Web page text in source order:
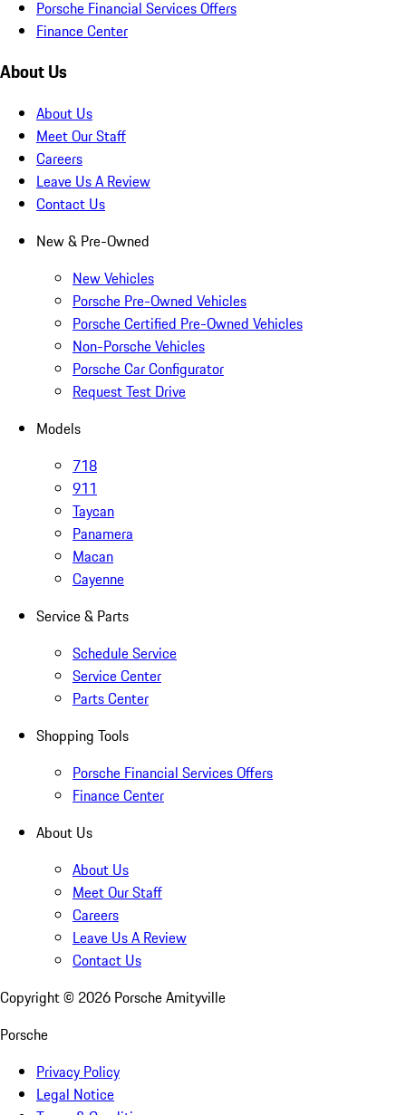
Porsche Financial Services Offers
Finance Center
About Us
About Us
Meet Our Staff
Careers
Leave Us A Review
Contact Us
New & Pre-Owned
New Vehicles
Porsche Pre-Owned Vehicles
Porsche Certified Pre-Owned Vehicles
Non-Porsche Vehicles
Porsche Car Configurator
Request Test Drive
Models
718
911
Taycan
Panamera
Macan
Cayenne
Service & Parts
Schedule Service
Service Center
Parts Center
Shopping Tools
Porsche Financial Services Offers
Finance Center
About Us
About Us
Meet Our Staff
Careers
Leave Us A Review
Contact Us
Copyright © 2026 Porsche Amityville
Porsche
Privacy Policy
Legal Notice